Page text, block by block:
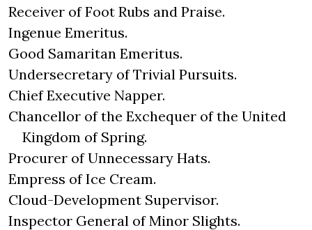
Receiver of Foot Rubs and Praise.
Ingenue Emeritus.
Good Samaritan Emeritus.
Undersecretary of Trivial Pursuits.
Chief Executive Napper.
Chancellor of the Exchequer of the United
Kingdom of Spring.
Procurer of Unnecessary Hats.
Empress of Ice Cream.
Cloud-Development Supervisor.
Inspector General of Minor Slights.